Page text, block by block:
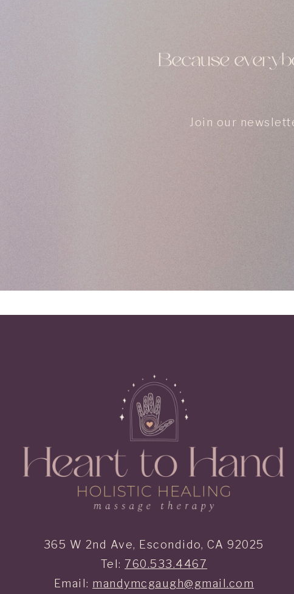
Because
Join our
365 W 2nd Ave, Escondido, CA 92025
Tel:760.533.4467
Email: mandymcgaugh@gmail.com